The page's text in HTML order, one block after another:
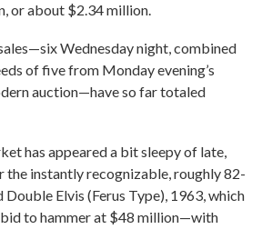
or about $2.34 million.
Wednesday night, combined
of five from Monday evening’s
auction—have so far totaled
has appeared a bit sleepy of late,
the instantly recognizable, roughly 82-
Elvis (Ferus Type), 1963, which
to hammer at $48 million—with